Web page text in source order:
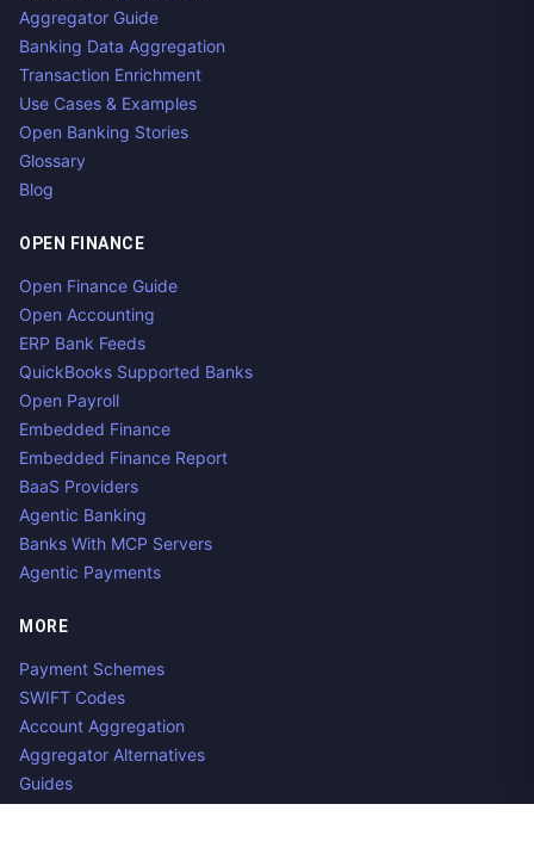
Aggregator Guide
Banking Data Aggregation
Transaction Enrichment
Use Cases & Examples
Open Banking Stories
Glossary
Blog
OPEN FINANCE
Open Finance Guide
Open Accounting
ERP Bank Feeds
QuickBooks Supported Banks
Open Payroll
Embedded Finance
Embedded Finance Report
BaaS Providers
Agentic Banking
Banks With MCP Servers
Agentic Payments
MORE
Payment Schemes
SWIFT Codes
Account Aggregation
Aggregator Alternatives
Guides